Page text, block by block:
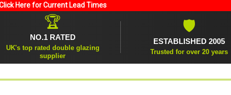
Here for Current Lead Times
🏆
NO.1 RATED
UK's top rated double glazing
supplier
🛡
ESTABLISHED 2005
Trusted for over 20 years